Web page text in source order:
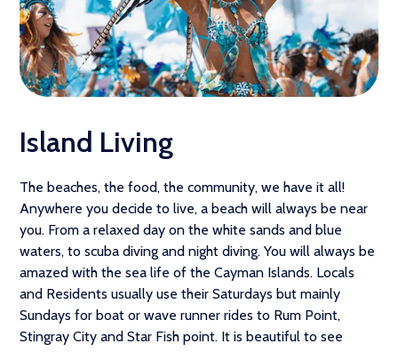
Island Living
The beaches, the food, the community, we have it all!
Anywhere you decide to live, a beach will always be near
you. From a relaxed day on the white sands and blue
waters, to scuba diving and night diving. You will always be
amazed with the sea life of the Cayman Islands. Locals
and Residents usually use their Saturdays but mainly
Sundays for boat or wave runner rides to Rum Point,
Stingray City and Star Fish point. It is beautiful to see